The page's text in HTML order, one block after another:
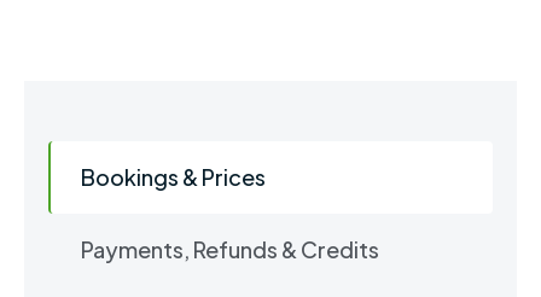
Bookings & Prices
Payments, Refunds & Credits